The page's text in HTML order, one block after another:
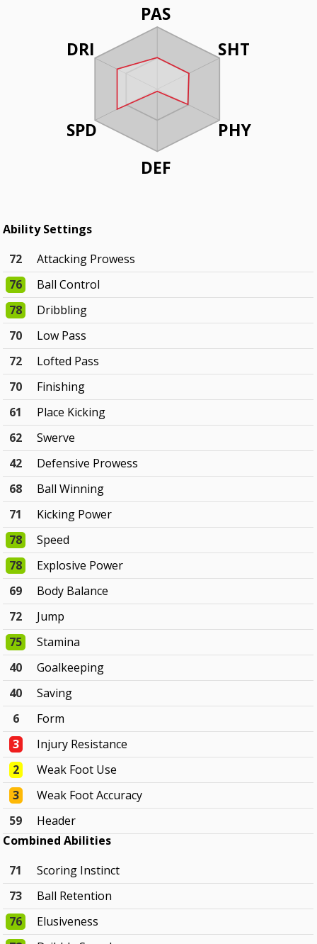
PAS
SHT
PHY
DEF
DRI
SPD
Ability Settings
72
Attacking Prowess
76
Ball Control
78
Dribbling
70
Low Pass
72
Lofted Pass
70
Finishing
61
Place Kicking
62
Swerve
42
Defensive Prowess
68
Ball Winning
71
Kicking Power
78
Speed
78
Explosive Power
69
Body Balance
72
Jump
75
Stamina
40
Goalkeeping
40
Saving
6
Form
3
Injury Resistance
2
Weak Foot Use
3
Weak Foot Accuracy
59
Header
Combined Abilities
71
Scoring Instinct
73
Ball Retention
76
Elusiveness